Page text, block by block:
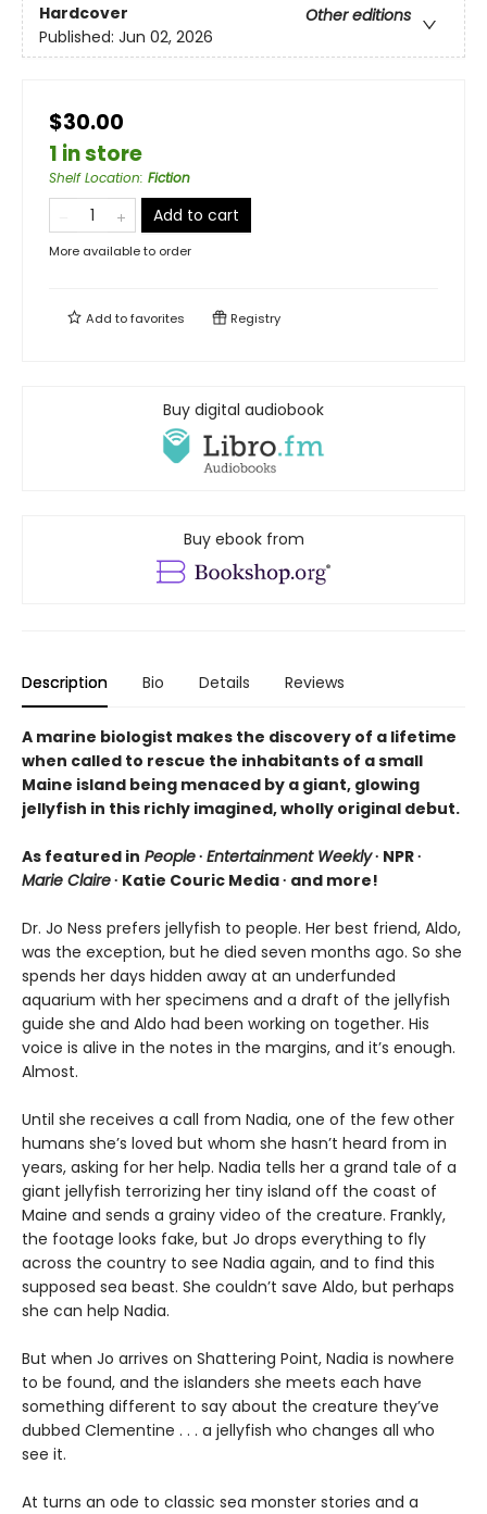
Hardcover
Other editions
Published: Jun 02, 2026
$30.00
1 in store
Shelf Location: Fiction
Add to cart
More available to order
Add tofavorites Registry
Buy digital audiobook
Buy ebook from
Description Bio Details Reviews
A marine biologist makes the discovery of a lifetime
when called to rescue the inhabitants of a small
Maine island being menaced by a giant, glowing
jellyfish in this richly imagined, wholly original debut.
As featured in People∙ Entertainment Weekly∙ NPR ∙
Marie Claire∙ Katie Couric Media ∙ and more!
Dr. Jo Ness prefers jellyfish to people. Her best friend, Aldo,
was the exception, but he died seven months ago. So she
spends her days hidden away at an underfunded
aquarium with her specimens and a draft of the jellyfish
guide she and Aldo had been working on together. His
voice is alive in the notes in the margins, and it’s enough.
Almost.
Until she receives a call from Nadia, one of the few other
humans she’s loved but whom she hasn’t heard from in
years, asking for her help. Nadia tells her a grand tale of a
giant jellyfish terrorizing her tiny island off the coast of
Maine and sends a grainy video of the creature. Frankly,
the footage looks fake, but Jo drops everything to fly
across the country to see Nadia again, and to find this
supposed sea beast. She couldn’t save Aldo, but perhaps
she can help Nadia.
But when Jo arrives on Shattering Point, Nadia is nowhere
to be found, and the islanders she meets each have
something different to say about the creature they’ve
dubbed Clementine . . . a jellyfish who changes all who
see it.
At turns an ode to classic sea monster stories and a